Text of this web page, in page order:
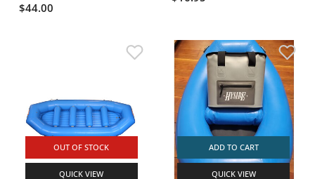
$44.00
OUT OF STOCK
QUICK VIEW
ADD TO CART
QUICK VIEW